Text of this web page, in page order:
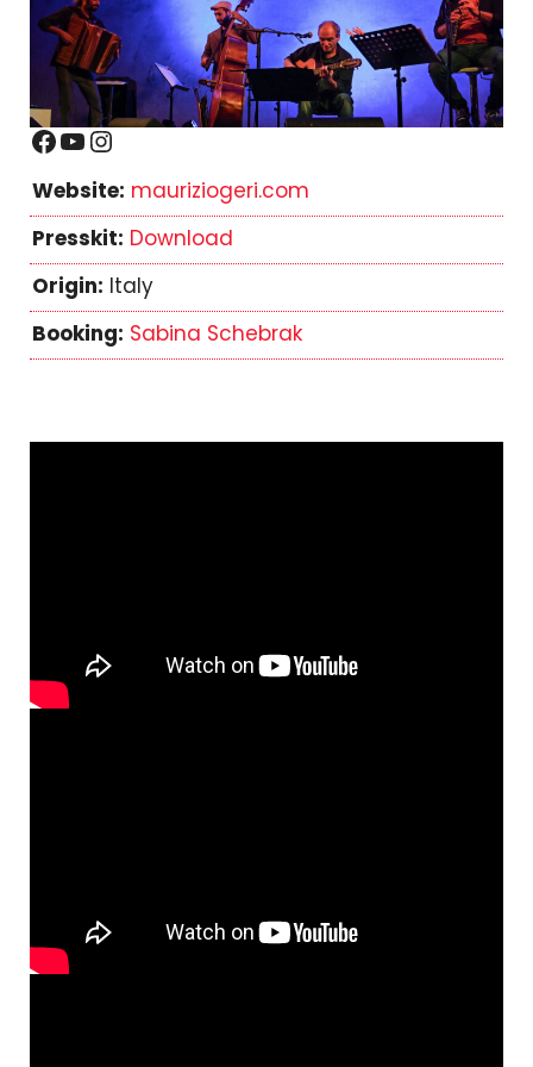
Facebook YouTube Instagram
Website: mauriziogeri.com
Presskit: Download
Origin: Italy
Booking: Sabina Schebrak